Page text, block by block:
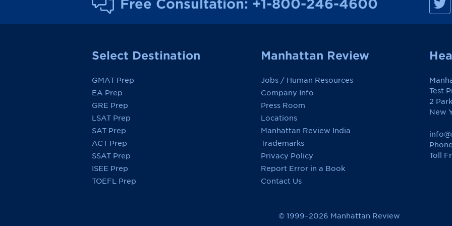
Free Consultation: +1-800-246-4600
n
n
v
i
e
w
o
a
e
Select Destination
GMAT Prep
EA Prep
GRE Prep
LSAT Prep
SAT Prep
ACT Prep
SSAT Prep
ISEE Prep
TOEFL Prep
Manhattan Review
Jobs / Human Resources
Company Info
Press Room
Locations
Manhattan Review India
Trademarks
Privacy Policy
Report Error in a Book
Contact Us
Test
2
New
Toll
© 1999–2026 Manhattan Review